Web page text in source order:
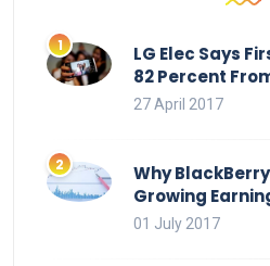
LG Elec Says
82 Percent
27 April 2017
Why BlackBerry
Growing
01 July 2017